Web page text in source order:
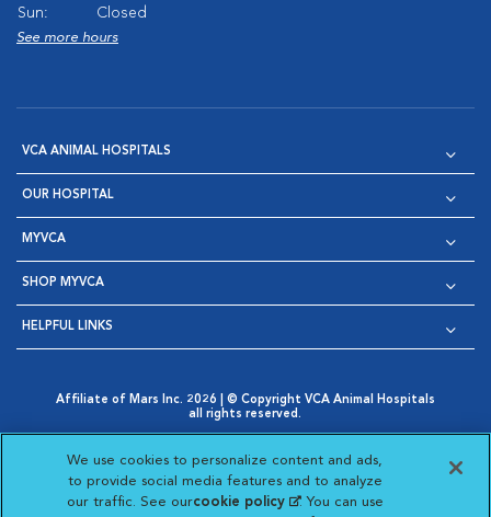
Sun:
Closed
See more hours
VCA ANIMAL HOSPITALS
OUR HOSPITAL
MYVCA
SHOP MYVCA
HELPFUL LINKS
Affiliate of Mars Inc. 2026 | © Copyright VCA Animal Hospitals
all rights reserved.
Opens in New Window
AdChoices
Opens in New Window
|
Cookie Notice
Opens in New Window
Cookies Settings
Your Privacy Choices
Opens in New Window
We use cookies to personalize content and ads,
to provide social media features and to analyze
our traffic. See ourcookie policy(opens in a new
. You can use